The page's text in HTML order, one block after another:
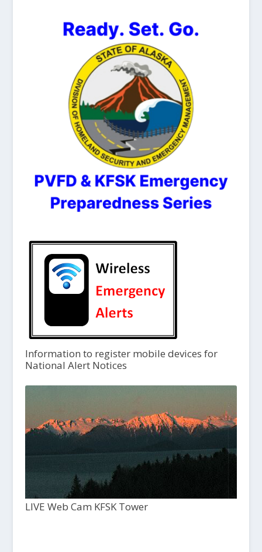
Information to register mobile devices for
National Alert Notices
LIVE Web Cam KFSK Tower